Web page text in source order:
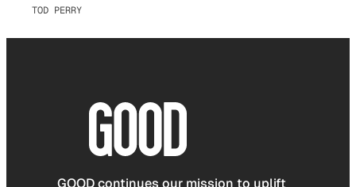
TOD PERRY
GOOD continues our mission to uplift